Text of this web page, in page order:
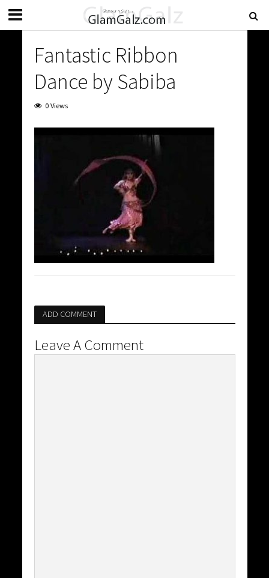
Fantastic Ribbon
Dance by Sabiba
0 Views
ADD COMMENT
Leave A Comment